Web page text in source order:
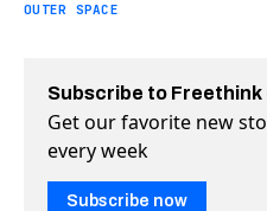
OUTER SPACE
Subscribe to
Get our favorite new
every week
Subscribe now